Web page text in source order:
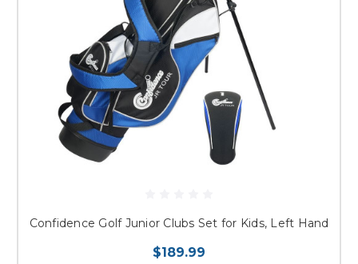
Confidence Golf Junior Clubs Set for Kids, Left Hand
$189.99